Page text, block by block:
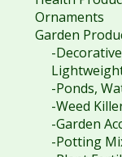
Ornaments
Garden
-
-Ponds,
-Weed
-Garden
-Potting